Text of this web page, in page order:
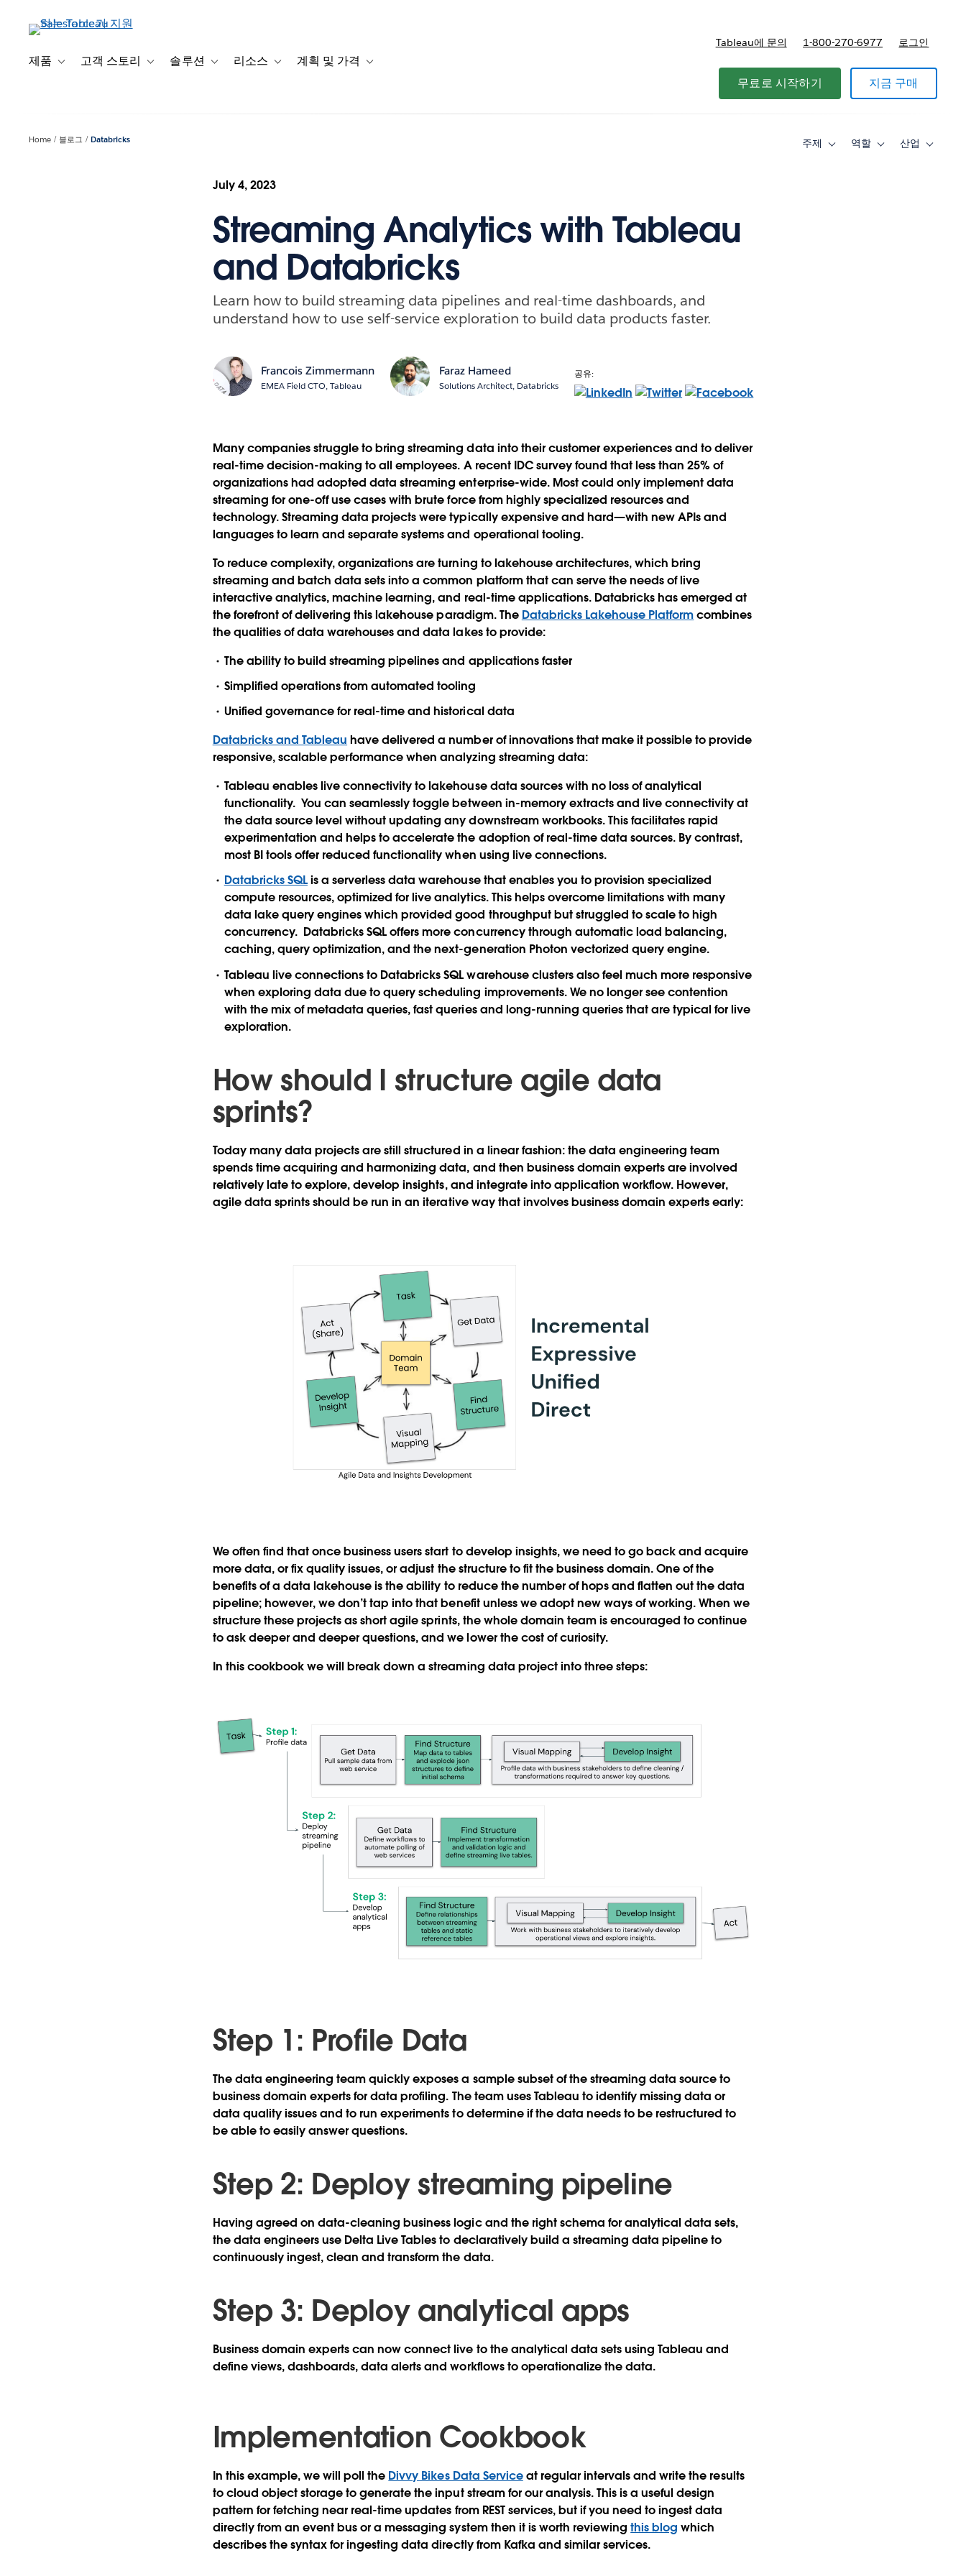
제품 Toggle sub-navigation for 제품
고객 스토리 Toggle sub-navigation for 고객 스토리
솔루션 Toggle sub-navigation for 솔루션
리소스 Toggle sub-navigation for 리소스
계획 및 가격 Toggle sub-navigation for 계획 및 가격
Tableau에 문의 1-800-270-6977 로그인
무료로 시작하기 지금 구매
Home 블로그 Databricks 주제
Toggle역할
Toggle산업
Toggle
July 4, 2023
Streaming Analytics with Tableau
and Databricks
Learn how to build streaming data pipelines and real-time dashboards, and
understand how to use self-service exploration to build data products faster.
Francois Zimmermann
EMEA Field CTO, Tableau
Faraz Hameed
Solutions Architect, Databricks
공유:
Many companies struggle to bring streaming data into their customer experiences and to deliver
real-time decision-making to all employees. A recent IDC survey found that less than 25% of
organizations had adopted data streaming enterprise-wide. Most could only implement data
streaming for one-off use cases with brute force from highly specialized resources and
technology. Streaming data projects were typically expensive and hard—with new APIs and
languages to learn and separate systems and operational tooling.
To reduce complexity, organizations are turning to lakehouse architectures, which bring
streaming and batch data sets into a common platform that can serve the needs of live
interactive analytics, machine learning, and real-time applications. Databricks has emerged at
the forefront of delivering this lakehouse paradigm. The Databricks Lakehouse Platformcombines
the qualities of data warehouses and data lakes to provide:
The ability to build streaming pipelines and applications faster
Simplified operations from automated tooling
Unified governance for real-time and historical data
Databricks and Tableau have delivered a number of innovations that make it possible to provide
responsive, scalable performance when analyzing streaming data:
Tableau enables live connectivity to lakehouse data sources with no loss of analytical
functionality. You can seamlessly toggle between in-memory extracts and live connectivity at
the data source level without updating any downstream workbooks. This facilitates rapid
experimentation and helps to accelerate the adoption of real-time data sources. By contrast,
most BI tools offer reduced functionality when using live connections.
Databricks SQLis a serverless data warehouse that enables you to provision specialized
compute resources, optimized for live analytics. This helps overcome limitations with many
data lake query engines which provided good throughput but struggled to scale to high
concurrency. Databricks SQL offers more concurrency through automatic load balancing,
caching, query optimization, and the next-generation Photon vectorized query engine.
Tableau live connections to Databricks SQL warehouse clusters also feel much more responsive
when exploring data due to query scheduling improvements. We no longer see contention
with the mix of metadata queries, fast queries and long-running queries that are typical for live
exploration.
How should I structure agile data
sprints?
Today many data projects are still structured in a linear fashion: the data engineering team
spends time acquiring and harmonizing data, and then business domain experts are involved
relatively late to explore, develop insights, and integrate into application workflow. However,
agile data sprints should be run in an iterative way that involves business domain experts early:
We often find that once business users start to develop insights, we need to go back and acquire
more data, or fix quality issues, or adjust the structure to fit the business domain. One of the
benefits of a data lakehouse is the ability to reduce the number of hops and flatten out the data
pipeline; however, we don’t tap into that benefit unless we adopt new ways of working. When we
structure these projects as short agile sprints, the whole domain team is encouraged to continue
to ask deeper and deeper questions, and we lower the cost of curiosity.
In this cookbook we will break down a streaming data project into three steps:
Step 1: Profile Data
The data engineering team quickly exposes a sample subset of the streaming data source to
business domain experts for data profiling. The team uses Tableau to identify missing data or
data quality issues and to run experiments to determine if the data needs to be restructured to
be able to easily answer questions.
Step 2: Deploy streaming pipeline
Having agreed on data-cleaning business logic and the right schema for analytical data sets,
the data engineers use Delta Live Tables to declaratively build a streaming data pipeline to
continuously ingest, clean and transform the data.
Step 3: Deploy analytical apps
Business domain experts can now connect live to the analytical data sets using Tableau and
define views, dashboards, data alerts and workflows to operationalize the data.
Implementation Cookbook
In this example, we will poll the Divvy Bikes Data Serviceat regular intervals and write the results
to cloud object storage to generate the input stream for our analysis. This is a useful design
pattern for fetching near real-time updates from REST services, but if you need to ingest data
directly from an event bus or a messaging system then it is worth reviewingthis blog which
describes the syntax for ingesting data directly from Kafka and similar services.